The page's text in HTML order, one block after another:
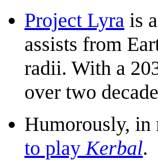
Project Lyra is
assists from
radii. With a
over two
Humorously, in
to play Kerbal.